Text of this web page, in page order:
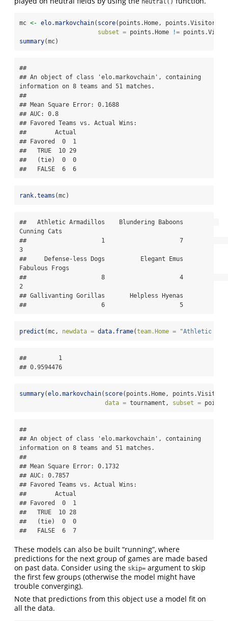
mc <- elo.markovchain( score(points.Home, points.Visitor)
subset = points.Home !=
summary(mc)
##
## An object of class 'elo.markovchain', containing
information on 8 teams and 51 matches.
##
## Mean Square Error: 0.1688
## AUC: 0.8
## Favored Teams vs. Actual Wins:
##        Actual
## Favored  0  1
##   TRUE  10 29
##   (tie)  0  0
##   FALSE  6  6
rank.teams (mc)
##   Athletic Armadillos    Blundering Baboons
Cunning Cats
##                     1                     7
3
##     Defense-less Dogs          Elegant Emus
Fabulous Frogs
##                     8                     4
2
## Gallivanting Gorillas       Helpless Hyenas
##                     6                     5
predict (mc, newdata = data.frame(team.Home = "Athletic
##         1
## 0.9594476
summary(elo.markovchain( score(points.Home,
data = tournament, subset =
##
## An object of class 'elo.markovchain', containing
information on 8 teams and 51 matches.
##
## Mean Square Error: 0.1732
## AUC: 0.7857
## Favored Teams vs. Actual Wins:
##        Actual
## Favored  0  1
##   TRUE  10 28
##   (tie)  0  0
##   FALSE  6  7
These models can also be built “running”, where
predictions for the next group of games are made based
on past data. Consider using the skip= argument to skip
the first few groups (otherwise the model might have
trouble converging).
Note that predictions from this object use a model fit on
all the data.